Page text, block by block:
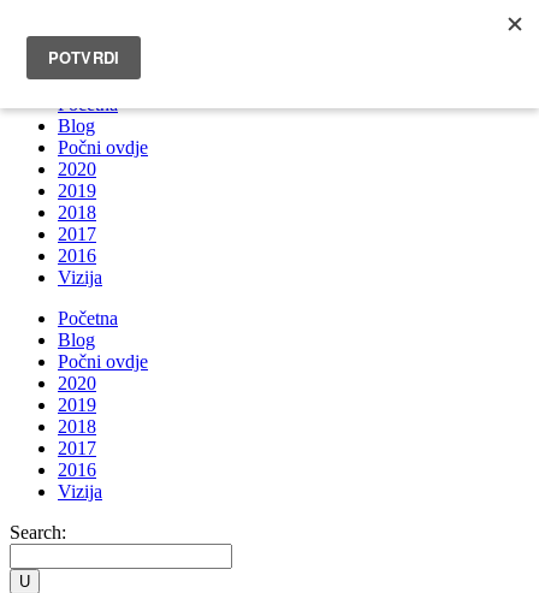
INFO@BRUNOBOKSIC.COM
Početna
Blog
Počni ovdje
2020
2019
2018
2017
2016
Vizija
Početna
Blog
Počni ovdje
2020
2019
2018
2017
2016
Vizija
Search: